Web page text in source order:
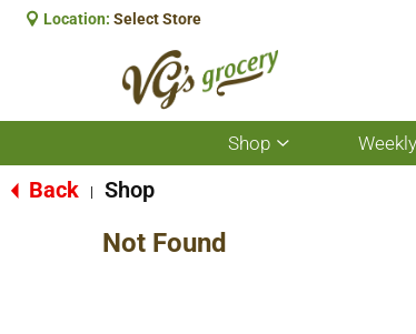
Location: Select Store
Shop
Show
submenu
Back Shop
Not Found